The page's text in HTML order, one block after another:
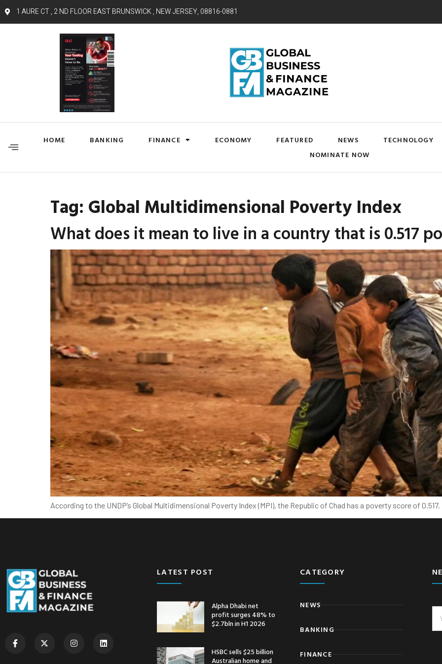
1 AURE CT , 2 ND FLOOR EAST BRUNSWICK , NEW JERSEY, 08816-0881
HOME BANKING FINANCE ECONOMY FEATURED NEWS
TECHNOLOGY
NOMINATE NOW
Tag: Global Multidimensional Poverty Index
What does it mean to live in a country that is 0.517
According to the UNDP’s Global Multidimensional Poverty Index (MPI), the Republic of Chad has a poverty score of
LATEST POST
Alpha Dhabi net
profit surges 48% to
$2.7bln in H1 2026
HSBC sells $25 billion
Australian home and
CATEGORY
NEWS
BANKING
FINANCE